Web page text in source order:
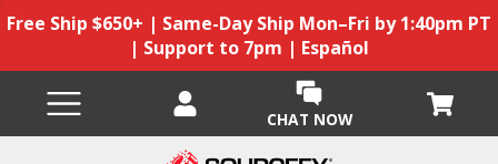
Free Ship $650+ | Same-Day Ship Mon–Fri by 1:40pm PT
| Support to 7pm | Español
CHAT NOW